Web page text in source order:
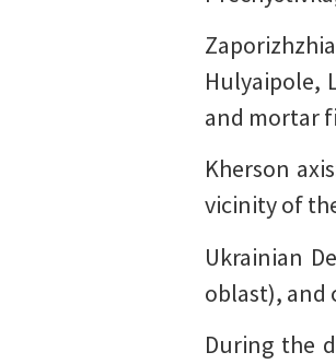
Hulyaipole,
and mortar
Kherson
vicinity of
Ukrainian
oblast), and
During the